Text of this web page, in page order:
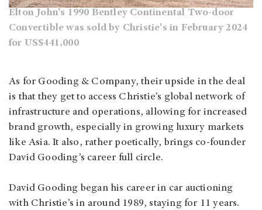
Elton John's 1990 Bentley Continental Two-door
Convertible was sold by Christie's in February 2024
for US$441,000
As for Gooding & Company, their upside in the deal
is that they get to access Christie’s global network of
infrastructure and operations, allowing for increased
brand growth, especially in growing luxury markets
like Asia. It also, rather poetically, brings co-founder
David Gooding’s career full circle.
David Gooding began his career in car auctioning
with Christie’s in around 1989, staying for 11 years.